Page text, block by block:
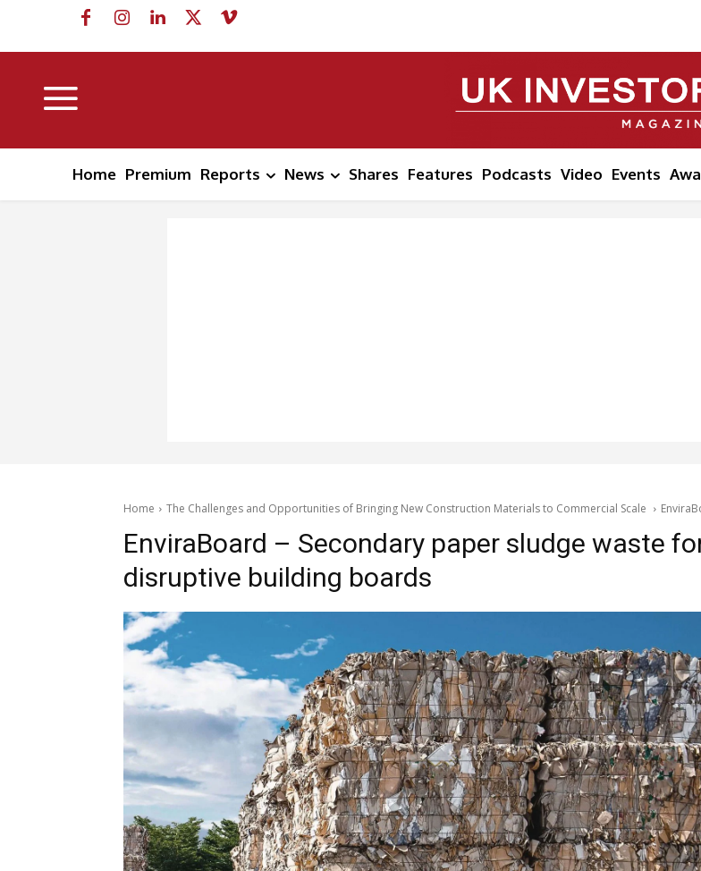
Home Premium Reports News Shares Features Podcasts Video Events
Home The Challenges and Opportunities of Bringing New Construction Materials to Commercial Scale
EnviraBoard – Secondary paper sludge waste
disruptive building boards